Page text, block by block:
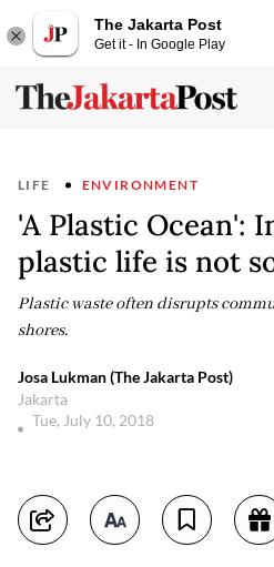
The Jakarta Post
Get it - In Google Play
LIFE ENVIRONMENT
'A Plastic Ocean':
plastic life is not
Plastic waste often disrupts
shores.
Josa Lukman (The Jakarta Post)
Jakarta
Tue, July 10, 2018